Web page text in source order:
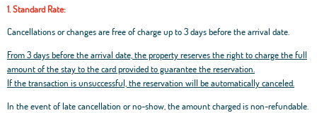
1. Standard Rate:
Cancellations or changes are free of charge up to 3 days before the arrival date.
From 3 days before the arrival date, the property reserves the right to charge the full
amount of the stay to the card provided to guarantee the reservation.
If the transaction is unsuccessful, the reservation will be automatically canceled.
In the event of late cancellation or no-show, the amount charged is non-refundable.